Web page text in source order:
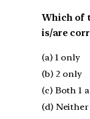
Which of
is/are
(a) 1 only
(b) 2 only
(c) Both 1
(d) Neither